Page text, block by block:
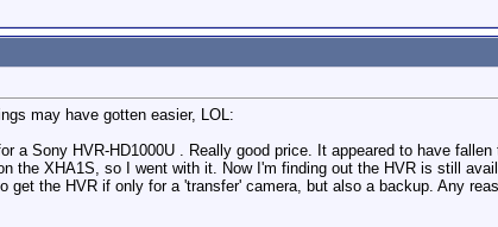
may have gotten easier, LOL:
a Sony HVR-HD1000U . Really good price. It appeared to have
the XHA1S, so I went with it. Now I'm finding out the HVR is still
get the HVR if only for a 'transfer' camera, but also a backup. Any